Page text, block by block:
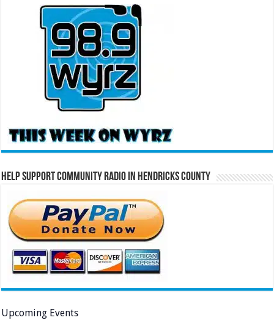
Help Support Community Radio in Hendricks County
Upcoming Events